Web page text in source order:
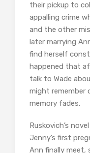
their pickup to
appalling crime
and the other
later marrying
find herself
happened that
talk to Wade
might remember
memory fades.
Ruskovich’s
Jenny’s first
Ann finally